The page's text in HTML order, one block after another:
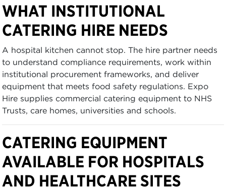
WHAT INSTITUTIONAL
CATERING HIRE NEEDS
A hospital kitchen cannot stop. The hire partner needs
to understand compliance requirements, work within
institutional procurement frameworks, and deliver
equipment that meets food safety regulations. Expo
Hire supplies commercial catering equipment to NHS
Trusts, care homes, universities and schools.
CATERING EQUIPMENT
AVAILABLE FOR HOSPITALS
AND HEALTHCARE SITES